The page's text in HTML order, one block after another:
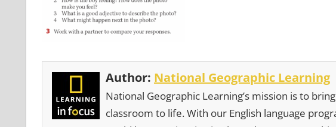
Author: National Geographic Learning
National Geographic Learning’s mission is to
classroom to life. With our English language